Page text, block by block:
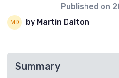
Published on
by Martin Dalton
Summary